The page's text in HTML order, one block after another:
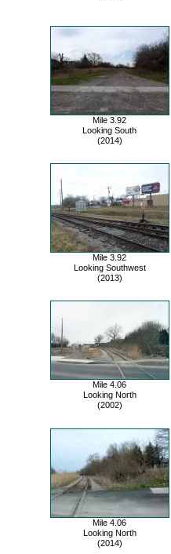
Mile 3.92
Looking South
(2014)
Mile 3.92
Looking Southwest
(2013)
Mile 4.06
Looking North
(2002)
Mile 4.06
Looking North
(2014)